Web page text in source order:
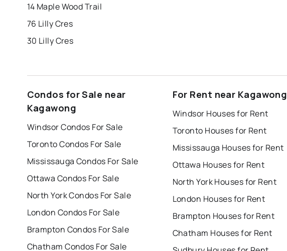
14 Maple Wood Trail
76 Lilly Cres
30 Lilly Cres
Condos for Sale near
Kagawong
Windsor Condos For Sale
Toronto Condos For Sale
Mississauga Condos For Sale
Ottawa Condos For Sale
North York Condos For Sale
London Condos For Sale
Brampton Condos For Sale
Chatham Condos For Sale
For Rent near Kagawong
Windsor Houses for Rent
Toronto Houses for Rent
Mississauga Houses for Rent
Ottawa Houses for Rent
North York Houses for Rent
London Houses for Rent
Brampton Houses for Rent
Chatham Houses for Rent